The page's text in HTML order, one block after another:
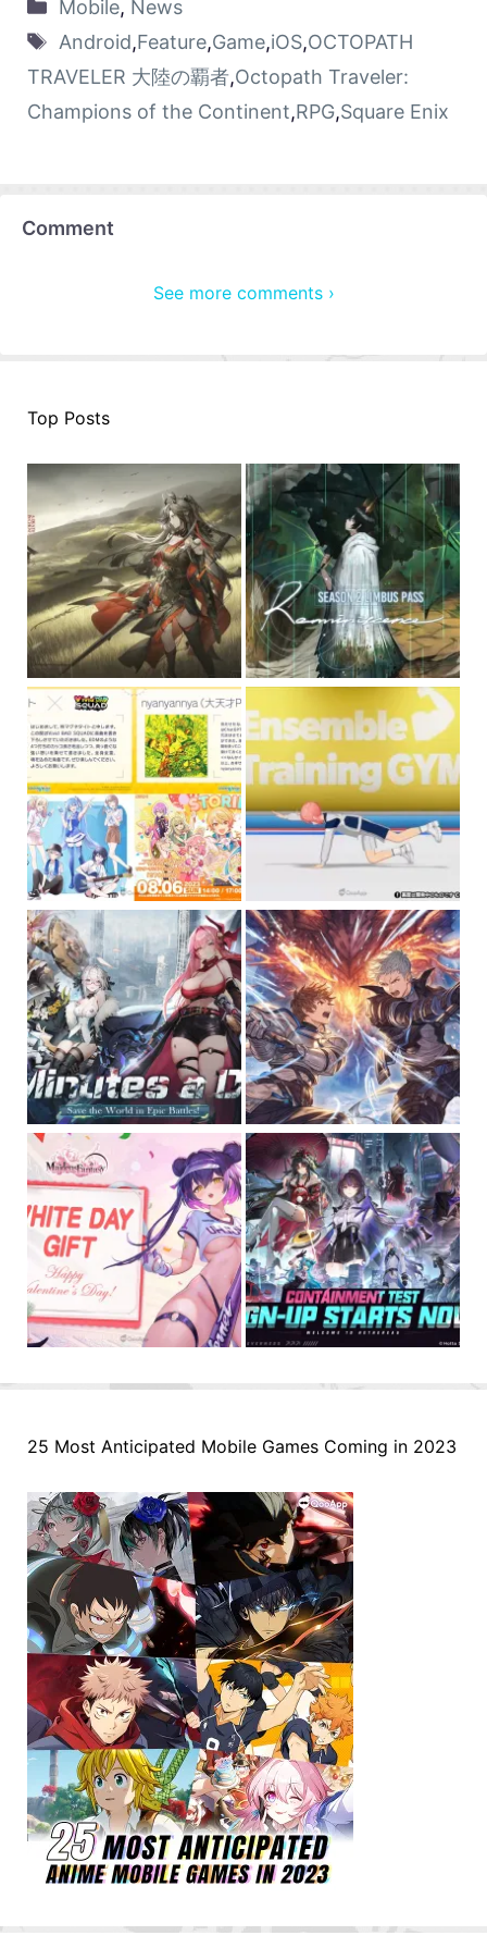
Mobile, News
Android,Feature,Game,iOS,OCTOPATH
TRAVELER 大陸の覇者,Octopath Traveler:
Champions of the Continent,RPG,Square Enix
Comment
See more comments ›
Top Posts
25 Most Anticipated Mobile Games Coming in 2023